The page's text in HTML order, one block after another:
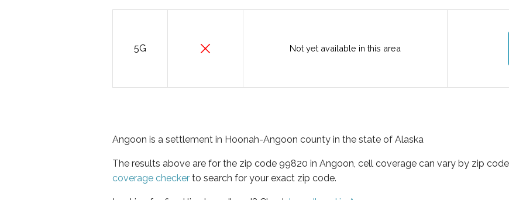
5G Not yet available in this area
Angoon is a settlement in Hoonah-Angoon county in the state of Alaska
The results above are for the zip code 99820 in Angoon, cell coverage can vary by zip
coverage checker to search for your exact zip code.